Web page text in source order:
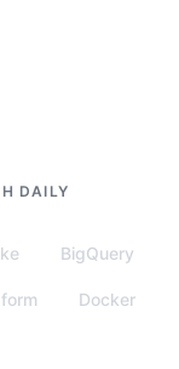
DAILY
BigQuery
Docker